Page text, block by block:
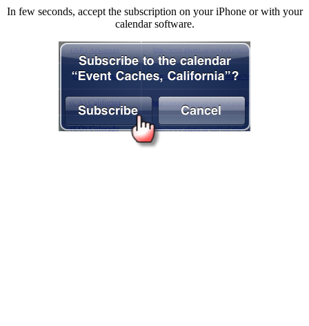
In few seconds, accept the subscription on your iPhone or with your
calendar software.